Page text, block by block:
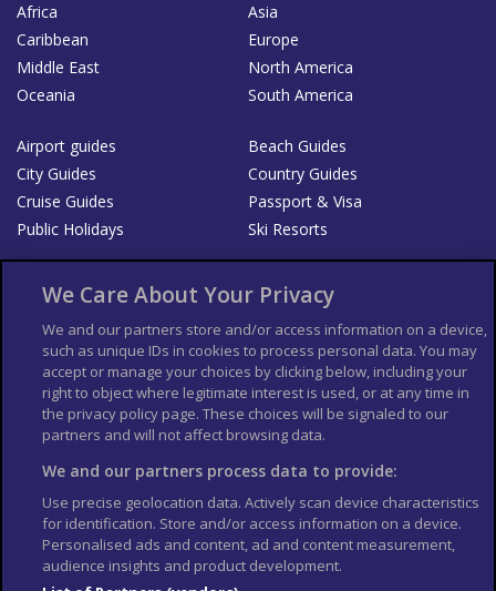
Africa
Asia
Caribbean
Europe
Middle East
North America
Oceania
South America
Airport guides
Beach Guides
City Guides
Country Guides
Cruise Guides
Passport & Visa
Public Holidays
Ski Resorts
List your Business
Der Reiseführer
Guía Mundial de Viajes
Columbus Travel Pro
Advertiser T's and C's
Contributors T's & C's
Conditions for use
Conditions for Sales of Goods
Privacy Policy
Cookie Policy
We Care About Your Privacy
We and our partners store and/or access information on a device,
such as unique IDs in cookies to process personal data. You may
accept or manage your choices by clicking below, including your
right to object where legitimate interest is used, or at any time in
the privacy policy page. These choices will be signaled to our
partners and will not affect browsing data.
We and our partners process data to provide:
Use precise geolocation data. Actively scan device characteristics
for identification. Store and/or access information on a device.
Personalised ads and content, ad and content measurement,
audience insights and product development.